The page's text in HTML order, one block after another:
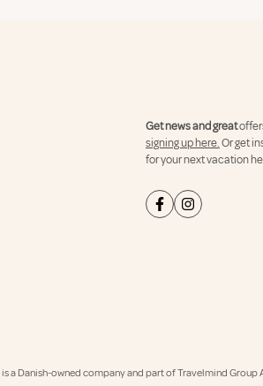
Get news and great
signing up here.Or get
for your next vacation
a Danish-owned company and part of Travelmind Group